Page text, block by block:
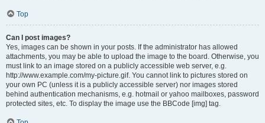
Top
Can I post images?
Yes, images can be shown in your posts. If the administrator has allowed
attachments, you may be able to upload the image to the board. Otherwise, you
must link to an image stored on a publicly accessible web server, e.g.
http://www.example.com/my-picture.gif. You cannot link to pictures stored on
your own PC (unless it is a publicly accessible server) nor images stored
behind authentication mechanisms, e.g. hotmail or yahoo mailboxes, password
protected sites, etc. To display the image use the BBCode [img] tag.